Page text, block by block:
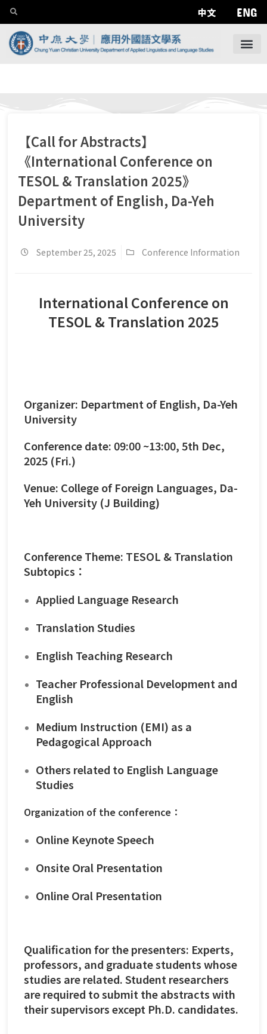
中文 ENG
【Call for Abstracts】
《International Conference on
TESOL & Translation 2025》
Department of English, Da-Yeh
University
September 25, 2025 Conference Information
International Conference on
TESOL & Translation 2025
Organizer: Department of English, Da-Yeh
University
Conference date: 09:00 ~13:00, 5th Dec,
2025 (Fri.)
Venue: College of Foreign Languages, Da-
Yeh University (J Building)
Conference Theme: TESOL & Translation
Subtopics：
Applied Language Research
Translation Studies
English Teaching Research
Teacher Professional Development and
English
Medium Instruction (EMI) as a
Pedagogical Approach
Others related to English Language
Studies
Organization of the conference：
Online Keynote Speech
Onsite Oral Presentation
Online Oral Presentation
Qualification for the presenters: Experts,
professors, and graduate students whose
studies are related. Student researchers
are required to submit the abstracts with
their supervisors except Ph.D. candidates.